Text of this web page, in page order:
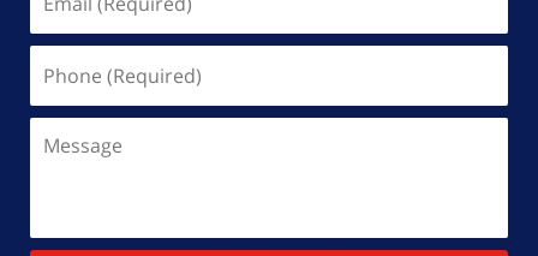
(Required)
(Required)